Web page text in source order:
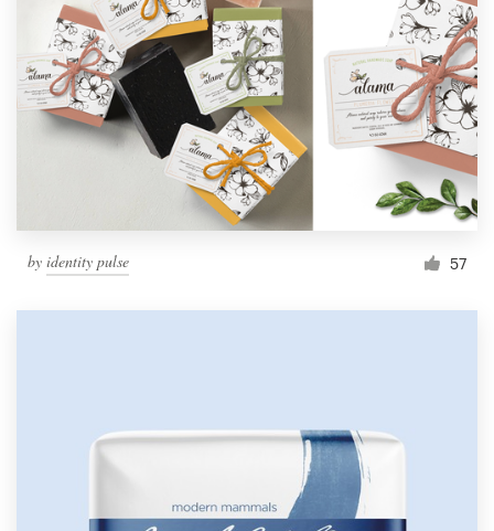
by identity pulse 57